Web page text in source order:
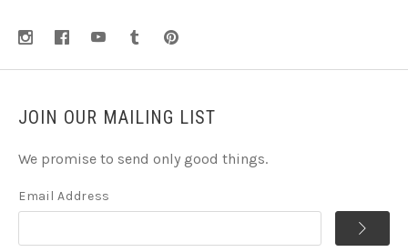
JOIN OUR MAILING LIST
We promise to send only good things.
Email Address